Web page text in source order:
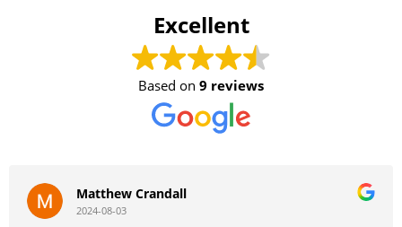
Excellent
Based on 9 reviews
Matthew Crandall
2024-08-03